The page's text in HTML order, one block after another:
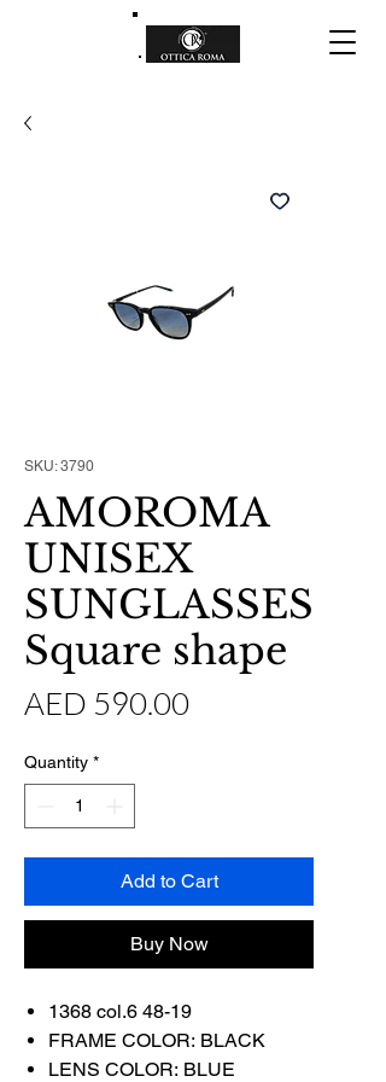
SKU: 3790
AMOROMA
UNISEX
SUNGLASSES
Square shape
AED 590.00Price
Quantity *
Add to Cart
Buy Now
1368 col.6 48-19
FRAME COLOR: BLACK
LENS COLOR: BLUE